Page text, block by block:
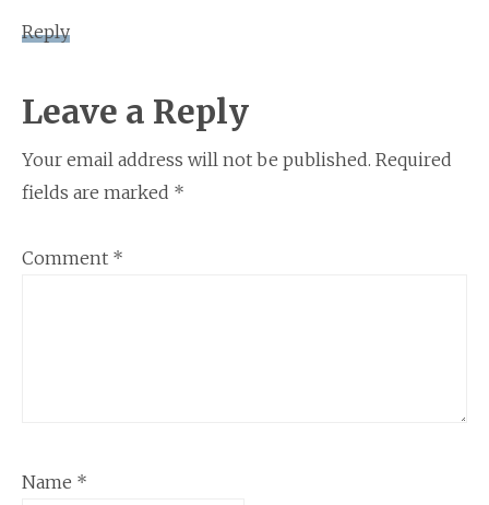
Reply
Leave a Reply
Your email address will not be published. Required
fields are marked *
Comment *
Name *